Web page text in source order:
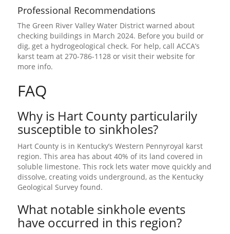
Professional Recommendations
The Green River Valley Water District warned about
checking buildings in March 2024. Before you build or
dig, get a hydrogeological check. For help, call ACCA’s
karst team at 270-786-1128 or visit their website for
more info.
FAQ
Why is Hart County particularily
susceptible to sinkholes?
Hart County is in Kentucky’s Western Pennyroyal karst
region. This area has about 40% of its land covered in
soluble limestone. This rock lets water move quickly and
dissolve, creating voids underground, as the Kentucky
Geological Survey found.
What notable sinkhole events
have occurred in this region?